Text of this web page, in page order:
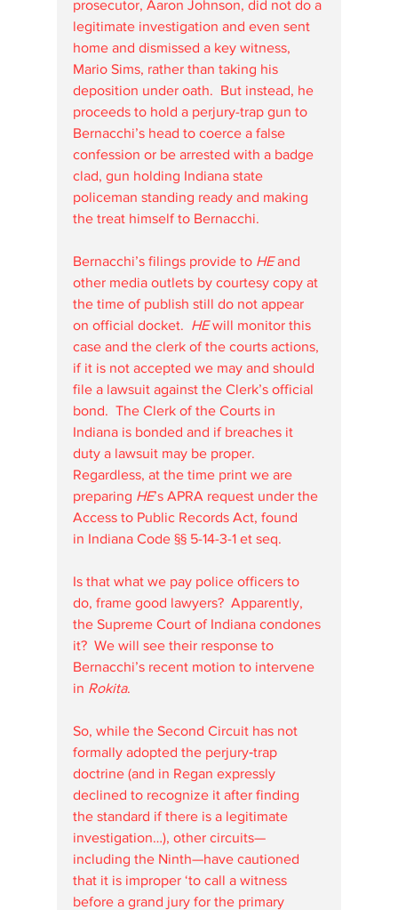
prosecutor, Aaron Johnson, did not do a
legitimate investigation and even sent
home and dismissed a key witness,
Mario Sims, rather than taking his
deposition under oath.  But instead, he
proceeds to hold a perjury-trap gun to
Bernacchi’s head to coerce a false
confession or be arrested with a badge
clad, gun holding Indiana state
policeman standing ready and making
the treat himself to Bernacchi.
Bernacchi’s filings provide to HE and
other media outlets by courtesy copy at
the time of publish still do not appear
on official docket. HE will monitor this
case and the clerk of the courts actions,
if it is not accepted we may and should
file a lawsuit against the Clerk’s official
bond.  The Clerk of the Courts in
Indiana is bonded and if breaches it
duty a lawsuit may be proper.
Regardless, at the time print we are
preparing HE’s APRA request under the
Access to Public Records Act, found
in Indiana Code §§ 5-14-3-1 et seq.
Is that what we pay police officers to
do, frame good lawyers?  Apparently,
the Supreme Court of Indiana condones
it?  We will see their response to
Bernacchi’s recent motion to intervene
in Rokita.
So, while the Second Circuit has not
formally adopted the perjury‐trap
doctrine (and in Regan expressly
declined to recognize it after finding
the standard if there is a legitimate
investigation…), other circuits—
including the Ninth—have cautioned
that it is improper ‘to call a witness
before a grand jury for the primary